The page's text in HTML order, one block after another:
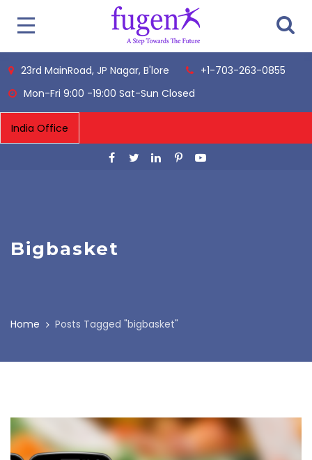
23rd MainRoad, JP Nagar, B'lore
+1-703-263-0855
Mon-Fri 9:00 -19:00 Sat-Sun Closed
Bigbasket
Home Posts Tagged "bigbasket"